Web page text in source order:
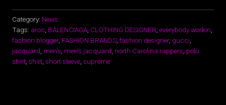
Category: News
Tags: aroc BALENCIAGA CLOTHING DESIGNER everybody workin
fashion blogger, FASHION BRANDS fashion designer, gucci
jacquard men's men's jacquard north Carolina rappers polo
shirt shirt short sleeve supreme